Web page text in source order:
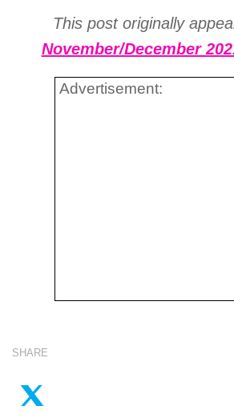
This post originally
November/December
Advertisement:
SHARE